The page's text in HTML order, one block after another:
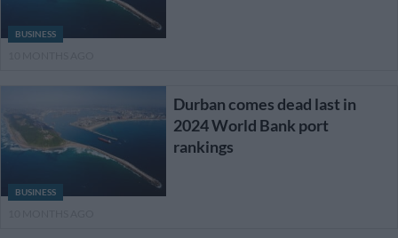
BUSINESS
BUSINESS
Durban comes dead last in
2024 World Bank port
rankings